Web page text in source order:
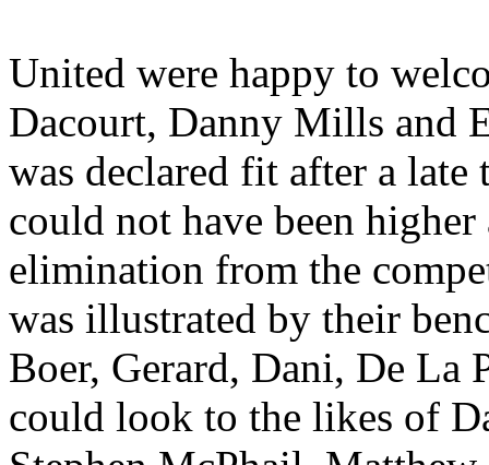
United were happy to
Dacourt, Danny Mills and
was declared fit after a late
could not have been
elimination from the
was illustrated by their
Boer, Gerard, Dani, De La
could look to the likes of